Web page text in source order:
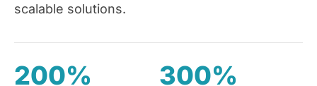
scalable solutions.
200% 300%